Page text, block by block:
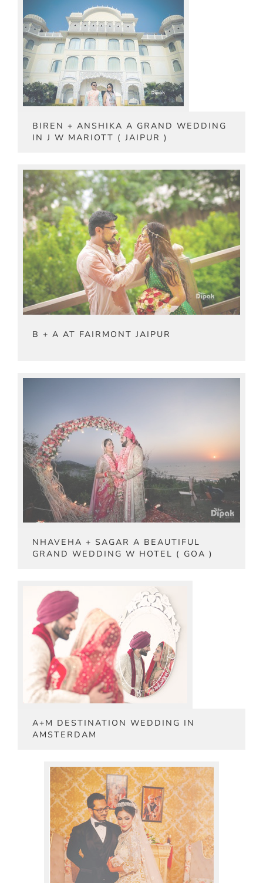
BIREN + ANSHIKA A GRAND WEDDING
IN J W MARIOTT ( JAIPUR )
B + A AT FAIRMONT JAIPUR
NHAVEHA + SAGAR A BEAUTIFUL
GRAND WEDDING W HOTEL ( GOA )
A+M DESTINATION WEDDING IN
AMSTERDAM